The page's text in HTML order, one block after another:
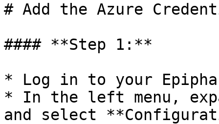
# Add the Azure
#### **Step 1:**
* Log in to your
* In the left menu,
and select